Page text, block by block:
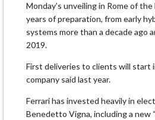
Monday’s unveiling in Rome of
years of preparation, from ⁠early
systems more than a decade ago
2019.
First deliveries to clients will start
company said last ​year.
Ferrari has invested heavily in
Benedetto Vigna, including a new